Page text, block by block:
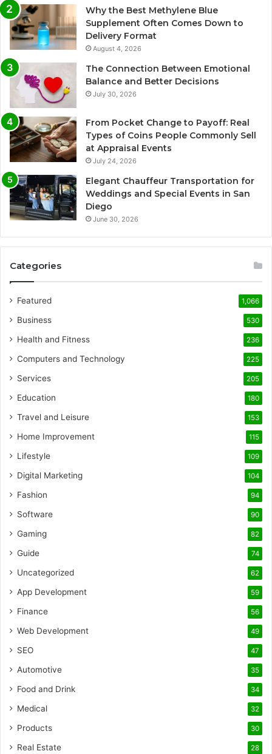
Why the Best Methylene Blue
Supplement Often Comes Down to
Delivery Format
August 4, 2026
The Connection Between Emotional
Balance and Better Decisions
July 30, 2026
From Pocket Change to Payoff: Real
Types of Coins People Commonly Sell
at Appraisal Events
July 24, 2026
Elegant Chauffeur Transportation for
Weddings and Special Events in San
Diego
June 30, 2026
Categories
Featured 1,066
Business 530
Health and Fitness 236
Computers and Technology 225
Services 205
Education 180
Travel and Leisure 153
Home Improvement 115
Lifestyle 109
Digital Marketing 104
Fashion 94
Software 90
Gaming 82
Guide 74
Uncategorized 62
App Development 59
Finance 56
Web Development 49
SEO 47
Automotive 35
Food and Drink 34
Medical 32
Products 30
Real Estate 28